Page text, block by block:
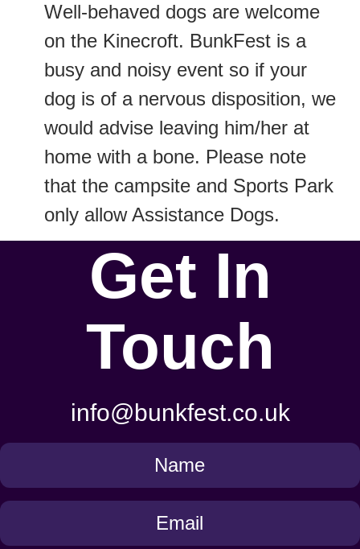
Well-behaved dogs are welcome
on the Kinecroft. BunkFest is a
busy and noisy event so if your
dog is of a nervous disposition, we
would advise leaving him/her at
home with a bone. Please note
that the campsite and Sports Park
only allow Assistance Dogs.
Get In
Touch
info@bunkfest.co.uk
Get
in
Touch